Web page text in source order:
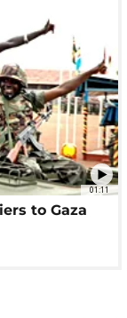
01:11
to Gaza